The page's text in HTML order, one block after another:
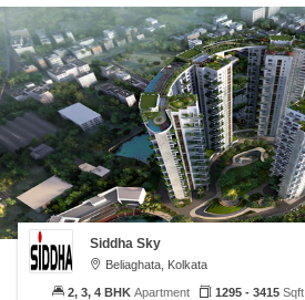
Siddha Sky
Beliaghata, Kolkata
2, 3, 4 BHK Apartment 1295 - 3415 Sqft